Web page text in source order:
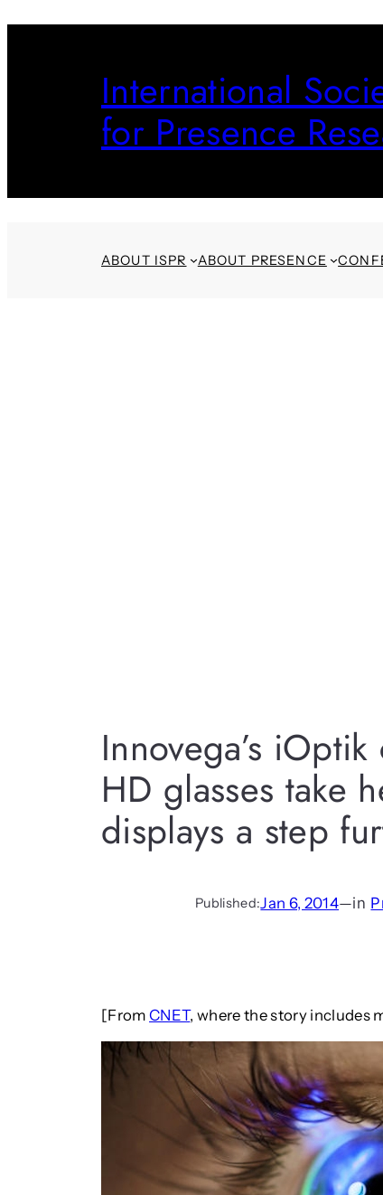
International
for Presence
ABOUT ISPR ABOUT PRESENCE
Innovega’s
HD glasses take
displays a step
Published:Jan 6, 2014—in
[FromCNET, where the story includes